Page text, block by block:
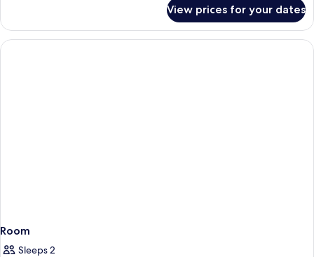
View prices for your dates
Room
Sleeps 2